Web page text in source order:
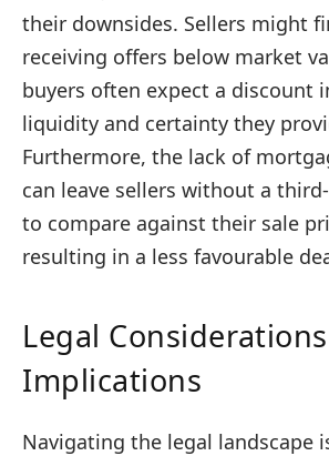
their downsides. Sellers might
receiving offers below market
buyers often expect a discount
liquidity and certainty they
Furthermore, the lack of
can leave sellers without a
to compare against their sale
resulting in a less favourable
Legal
Implications
Navigating the legal landscape